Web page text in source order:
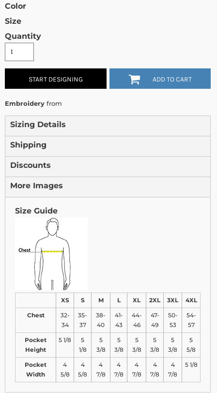
Color
Size
Quantity
START DESIGNING ADD TO CART
Embroidery from
Sizing Details
Shipping
Discounts
More Images
Size Guide
XS S M L XL 2XL 3XL 4XL
Chest
32-
34
35-
37
38-
40
41-
43
44-
46
47-
49
50-
53
54-
57
Pocket
Height
5 1/8
5
1/8
5
3/8
5
3/8
5
3/8
5
3/8
5
3/8
5
5/8
Pocket
Width
4
5/8
4
5/8
4
7/8
4
7/8
4
7/8
4
7/8
4
7/8
5 1/8